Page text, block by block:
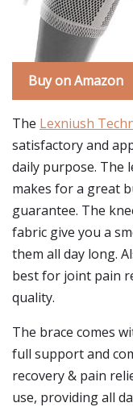
Buy on Amazon
The Lexniush
satisfactory and
daily purpose. The
makes for a great
guarantee. The
fabric give you a
them all day long.
best for joint pain
quality.
The brace comes
full support and
recovery & pain
use, providing all